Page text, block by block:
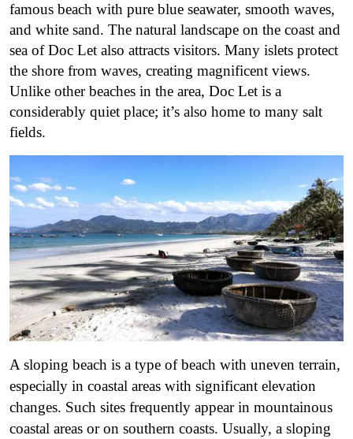
famous beach with pure blue seawater, smooth waves,
and white sand. The natural landscape on the coast and
sea of Doc Let also attracts visitors. Many islets protect
the shore from waves, creating magnificent views.
Unlike other beaches in the area, Doc Let is a
considerably quiet place; it’s also home to many salt
fields.
A sloping beach is a type of beach with uneven terrain,
especially in coastal areas with significant elevation
changes. Such sites frequently appear in mountainous
coastal areas or on southern coasts. Usually, a sloping